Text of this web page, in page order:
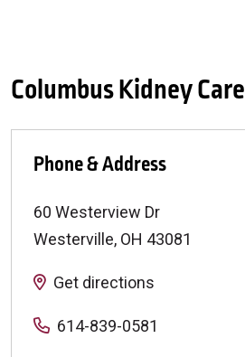
Columbus Kidney Care
Phone & Address
60 Westerview Dr
Westerville, OH 43081
Get directions
614-839-0581